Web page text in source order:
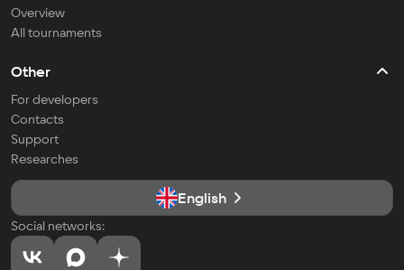
Overview
All tournaments
Other
For developers
Contacts
Support
Researches
English
Social networks: